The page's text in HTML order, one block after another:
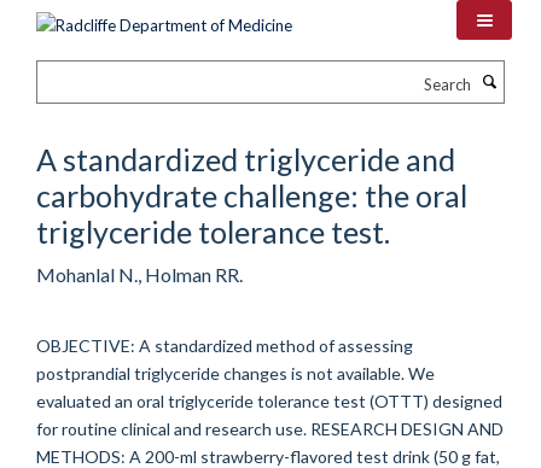
A standardized triglyceride and
carbohydrate challenge: the oral
triglyceride tolerance test.
Mohanlal N., Holman RR.
OBJECTIVE: A standardized method of assessing
postprandial triglyceride changes is not available. We
evaluated an oral triglyceride tolerance test (OTTT) designed
for routine clinical and research use. RESEARCH DESIGN AND
METHODS: A 200-ml strawberry-flavored test drink (50 g fat,